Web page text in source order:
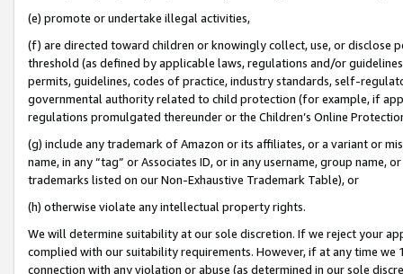
(e) promote or undertake illegal activities,
(f) are directed toward children or knowingly collect, use, or
threshold (as defined by applicable laws, regulations and/or
permits, guidelines, codes of practice, industry standards, self-
governmental authority related to child protection (for example, if
regulations promulgated thereunder or the Children’s Online
(g) include any trademark of Amazon or its affiliates, or a variant or
name, in any “tag” or Associates ID, or in any username, group
trademarks listed on our Non-Exhaustive Trademark Table), or
(h) otherwise violate any intellectual property rights.
We will determine suitability at our sole discretion. If we reject your
complied with our suitability requirements. However, if at any time
connection with any violation or abuse (as determined in our sole